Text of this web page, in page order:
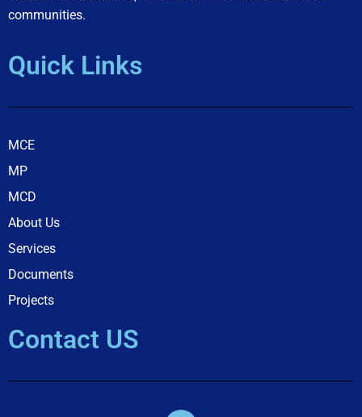
communities.
Quick Links
MCE
MP
MCD
About Us
Services
Documents
Projects
Contact US